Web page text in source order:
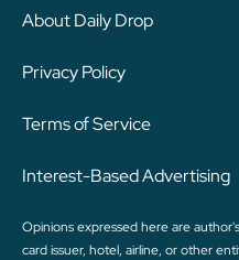
About Daily Drop
Privacy Policy
Terms of Service
Interest-Based Advertising
Opinions expressed here are
card issuer, hotel, airline, or other